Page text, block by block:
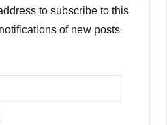
to subscribe to this
of new posts